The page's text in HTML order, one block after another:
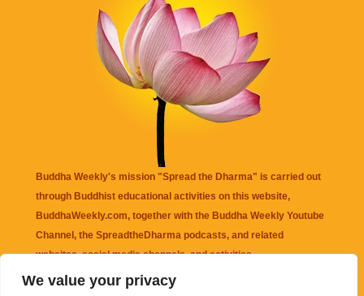
We value your privacy
Buddha Weekly's mission "Spread the Dharma" is carried out
through Buddhist educational activities on this website,
BuddhaWeekly.com, together with the Buddha Weekly Youtube
Channel , the SpreadtheDharma podcasts, and related
websites, social media channels, and activities.